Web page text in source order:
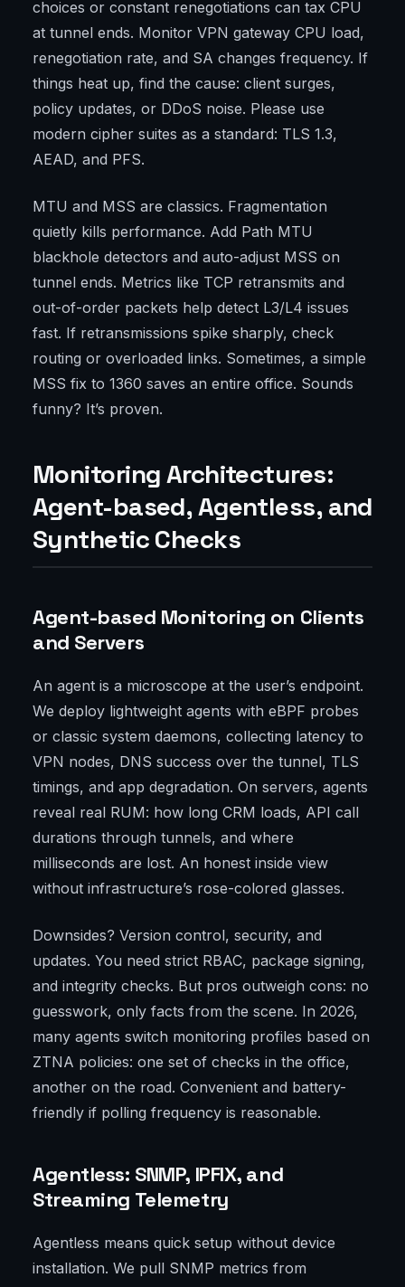
choices or constant renegotiations can tax CPU
at tunnel ends. Monitor VPN gateway CPU load,
renegotiation rate, and SA changes frequency. If
things heat up, find the cause: client surges,
policy updates, or DDoS noise. Please use
modern cipher suites as a standard: TLS 1.3,
AEAD, and PFS.
MTU and MSS are classics. Fragmentation
quietly kills performance. Add Path MTU
blackhole detectors and auto-adjust MSS on
tunnel ends. Metrics like TCP retransmits and
out-of-order packets help detect L3/L4 issues
fast. If retransmissions spike sharply, check
routing or overloaded links. Sometimes, a simple
MSS fix to 1360 saves an entire office. Sounds
funny? It’s proven.
Monitoring Architectures:
Agent-based, Agentless, and
Synthetic Checks
Agent-based Monitoring on Clients
and Servers
An agent is a microscope at the user’s endpoint.
We deploy lightweight agents with eBPF probes
or classic system daemons, collecting latency to
VPN nodes, DNS success over the tunnel, TLS
timings, and app degradation. On servers, agents
reveal real RUM: how long CRM loads, API call
durations through tunnels, and where
milliseconds are lost. An honest inside view
without infrastructure’s rose-colored glasses.
Downsides? Version control, security, and
updates. You need strict RBAC, package signing,
and integrity checks. But pros outweigh cons: no
guesswork, only facts from the scene. In 2026,
many agents switch monitoring profiles based on
ZTNA policies: one set of checks in the office,
another on the road. Convenient and battery-
friendly if polling frequency is reasonable.
Agentless: SNMP, IPFIX, and
Streaming Telemetry
Agentless means quick setup without device
installation. We pull SNMP metrics from